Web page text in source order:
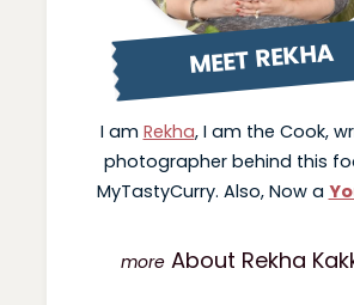
MEET REKHA
I am Rekha, I am the Cook,
photographer behind this
MyTastyCurry. Also, Now a
About Rekha